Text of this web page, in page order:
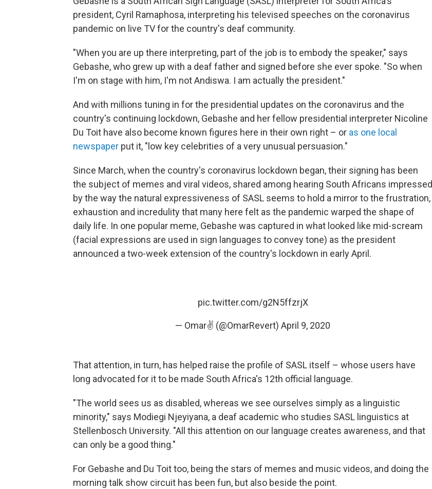
president, Cyril Ramaphosa, interpreting his televised speeches on the coronavirus
pandemic on live TV for the country's deaf community.
"When you are up there interpreting, part of the job is to embody the speaker," says
Gebashe, who grew up with a deaf father and signed before she ever spoke. "So when
I'm on stage with him, I'm not Andiswa. I am actually the president."
And with millions tuning in for the presidential updates on the coronavirus and the
country's continuing lockdown, Gebashe and her fellow presidential interpreter Nicoline
Du Toit have also become known figures here in their own right – or as one local
newspaper put it, "low key celebrities of a very unusual persuasion."
Since March, when the country's coronavirus lockdown began, their signing has been
the subject of memes and viral videos, shared among hearing South Africans impressed
by the way the natural expressiveness of SASL seems to hold a mirror to the frustration,
exhaustion and incredulity that many here felt as the pandemic warped the shape of
daily life. In one popular meme, Gebashe was captured in what looked like mid-scream
(facial expressions are used in sign languages to convey tone) as the president
announced a two-week extension of the country's lockdown in early April.
pic.twitter.com/g2N5ffzrjX
— Omar✌ (@OmarRevert) April 9, 2020
That attention, in turn, has helped raise the profile of SASL itself – whose users have
long advocated for it to be made South Africa's 12th official language.
"The world sees us as disabled, whereas we see ourselves simply as a linguistic
minority," says Modiegi Njeyiyana, a deaf academic who studies SASL linguistics at
Stellenbosch University. "All this attention on our language creates awareness, and that
can only be a good thing."
For Gebashe and Du Toit too, being the stars of memes and music videos, and doing the
morning talk show circuit has been fun, but also beside the point.